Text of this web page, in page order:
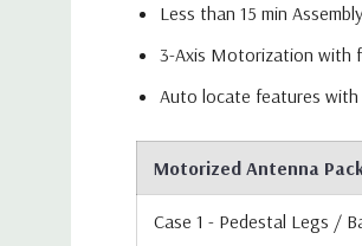
Less than 15 min
3-Axis Motorization with
Auto locate features with
Motorized Antenna
Case 1 - Pedestal Legs /